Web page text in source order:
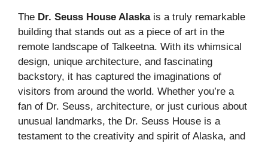
The Dr. Seuss House Alaskais a truly remarkable
building that stands out as a piece of art in the
remote landscape of Talkeetna. With its whimsical
design, unique architecture, and fascinating
backstory, it has captured the imaginations of
visitors from around the world. Whether you’re a
fan of Dr. Seuss, architecture, or just curious about
unusual landmarks, the Dr. Seuss House is a
testament to the creativity and spirit of Alaska, and